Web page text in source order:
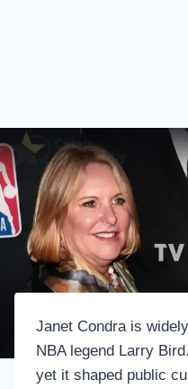
Janet Condra is
NBA legend Larry
yet it shaped public